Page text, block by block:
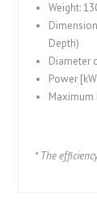
Weight:
Depth)
Diameter
Power
Maximum
* The